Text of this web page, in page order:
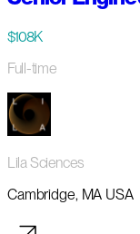
$108K
Full-time
Lila Sciences
Cambridge, MA USA